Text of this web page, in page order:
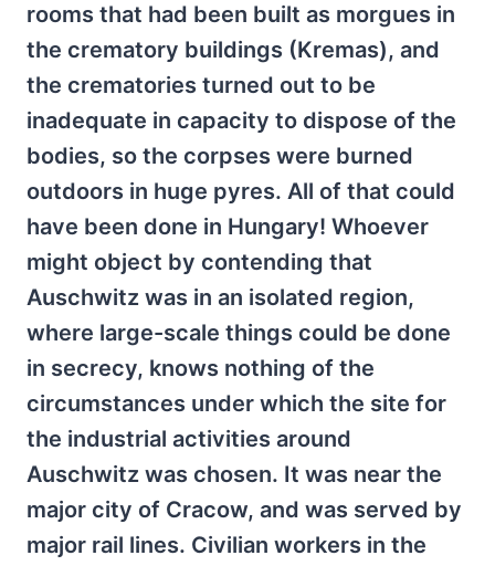
rooms that had been built as morgues in
the crematory buildings (Kremas), and
the crematories turned out to be
inadequate in capacity to dispose of the
bodies, so the corpses were burned
outdoors in huge pyres. All of that could
have been done in Hungary! Whoever
might object by contending that
Auschwitz was in an isolated region,
where large-scale things could be done
in secrecy, knows nothing of the
circumstances under which the site for
the industrial activities around
Auschwitz was chosen. It was near the
major city of Cracow, and was served by
major rail lines. Civilian workers in the